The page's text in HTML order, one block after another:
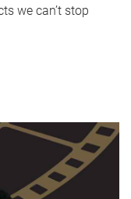
we can’t stop